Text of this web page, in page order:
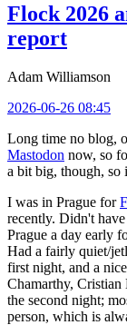
Flock 2026
report
Adam Williamson
2026-06-26 08:45
Long time no blog,
Mastodon now, so
a bit big, though, so
I was in Prague for
recently. Didn't
Prague a day early
Had a fairly quiet/
first night, and a
Chamarthy,
the second night;
person, which is